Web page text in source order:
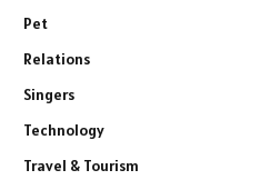
Pet
Relations
Singers
Technology
Travel & Tourism